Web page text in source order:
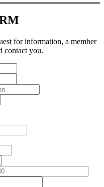
for information, a member
contact you.